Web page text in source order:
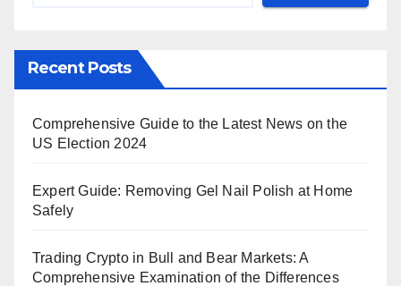
Recent Posts
Comprehensive Guide to the Latest News on the
US Election 2024
Expert Guide: Removing Gel Nail Polish at Home
Safely
Trading Crypto in Bull and Bear Markets: A
Comprehensive Examination of the Differences